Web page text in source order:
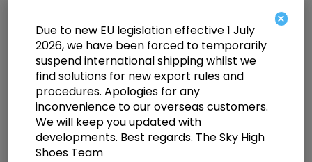
Demoniacult DYNAMITE-12 Blk
Vegan Leather 5 Inch Star Cutout
PF Wedge Wrap Around Ankle
Strap Sandal
×
Due to new EU legislation effective 1 July
2026, we have been forced to temporarily
suspend international shipping whilst we
find solutions for new export rules and
procedures. Apologies for any
inconvenience to our overseas customers.
We will keep you updated with
developments. Best regards. The Sky High
Shoes Team